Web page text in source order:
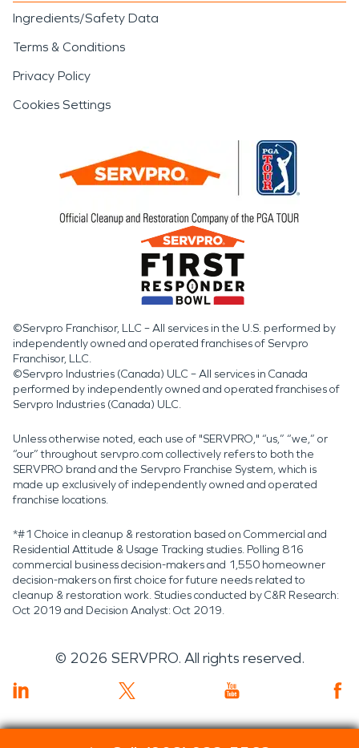
Ingredients/Safety Data
Terms & Conditions
Privacy Policy
Cookies Settings
©Servpro Franchisor, LLC – All services in the U.S. performed by
independently owned and operated franchises of Servpro
Franchisor, LLC.
©Servpro Industries (Canada) ULC – All services in Canada
performed by independently owned and operated franchises of
Servpro Industries (Canada) ULC.
Unless otherwise noted, each use of "SERVPRO," “us,” “we,” or
“our” throughout servpro.com collectively refers to both the
SERVPRO brand and the Servpro Franchise System, which is
made up exclusively of independently owned and operated
franchise locations.
*#1 Choice in cleanup & restoration based on Commercial and
Residential Attitude & Usage Tracking studies. Polling 816
commercial business decision-makers and 1,550 homeowner
decision-makers on first choice for future needs related to
cleanup & restoration work. Studies conducted by C&R Research:
Oct 2019 and Decision Analyst: Oct 2019.
© 2026 SERVPRO. All rights reserved.